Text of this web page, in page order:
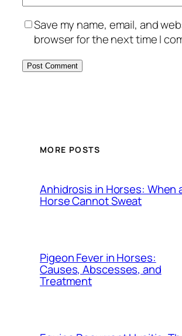
Save my name, email, and
browser for the next time I
MORE POSTS
Anhidrosis in Horses: When
Horse Cannot Sweat
Pigeon Fever in Horses:
Causes, Abscesses, and
Treatment